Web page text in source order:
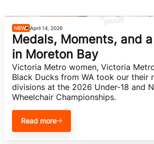
NEWS April 14, 2026
Medals, Moments, and
in Moreton Bay
Victoria Metro women, Victoria
Black Ducks from WA took our their
divisions at the 2026 Under-18 and
Wheelchair Championships.
Read more